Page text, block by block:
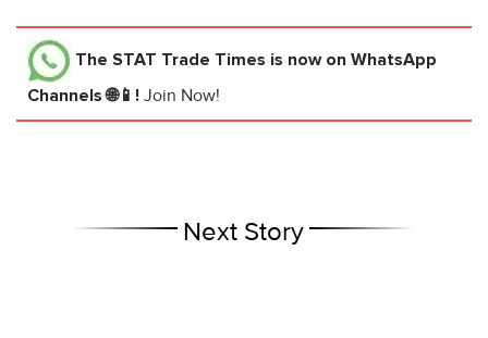
The STAT Trade Times is now on WhatsApp
Channels 🌐📱! Join Now!
Next Story